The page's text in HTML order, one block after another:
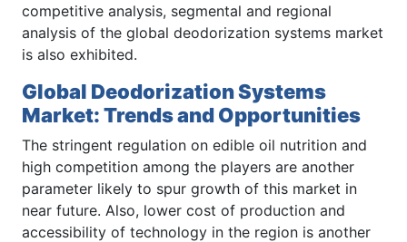
competitive analysis, segmental and regional
analysis of the global deodorization systems market
is also exhibited.
Global Deodorization Systems
Market: Trends and Opportunities
The stringent regulation on edible oil nutrition and
high competition among the players are another
parameter likely to spur growth of this market in
near future. Also, lower cost of production and
accessibility of technology in the region is another